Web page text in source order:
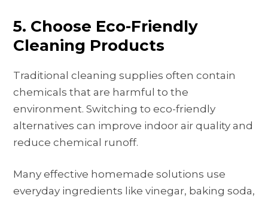
5. Choose Eco-Friendly
Cleaning Products
Traditional cleaning supplies often contain
chemicals that are harmful to the
environment. Switching to eco-friendly
alternatives can improve indoor air quality and
reduce chemical runoff.
Many effective homemade solutions use
everyday ingredients like vinegar, baking soda,